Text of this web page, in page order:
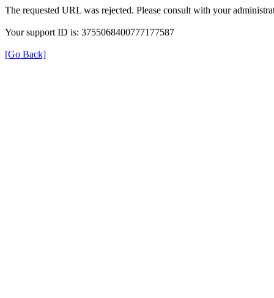
The requested URL was rejected. Please consult with your
Your support ID is: 3755068400777177587
[Go Back]